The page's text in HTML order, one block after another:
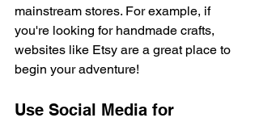
mainstream stores. For example, if
you're looking for handmade crafts,
websites like Etsy are a great place to
begin your adventure!
Use Social Media for